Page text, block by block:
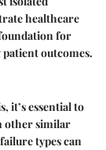
healthcare
for
outcomes.
, it’s essential to
other similar
types can